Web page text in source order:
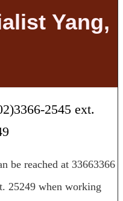
Yang,
2545 ext.
be reached at 33663366
25249 when working